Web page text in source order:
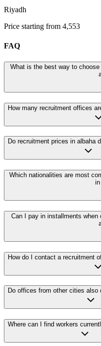
Riyadh
Price starting from 4,553
FAQ
What is the best way to
How many recruitment offices
Do recruitment prices in albaha
Which nationalities are most
Can I pay in installments
How do I contact a recruitment
Do offices from other cities also
Where can I find workers